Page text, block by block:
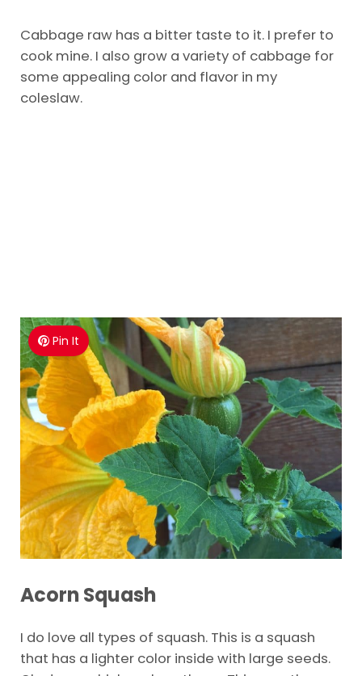
Cabbage raw has a bitter taste to it. I prefer to
cook mine. I also grow a variety of cabbage for
some appealing color and flavor in my
coleslaw.
Pin It
Acorn Squash
I do love all types of squash. This is a squash
that has a lighter color inside with large seeds.